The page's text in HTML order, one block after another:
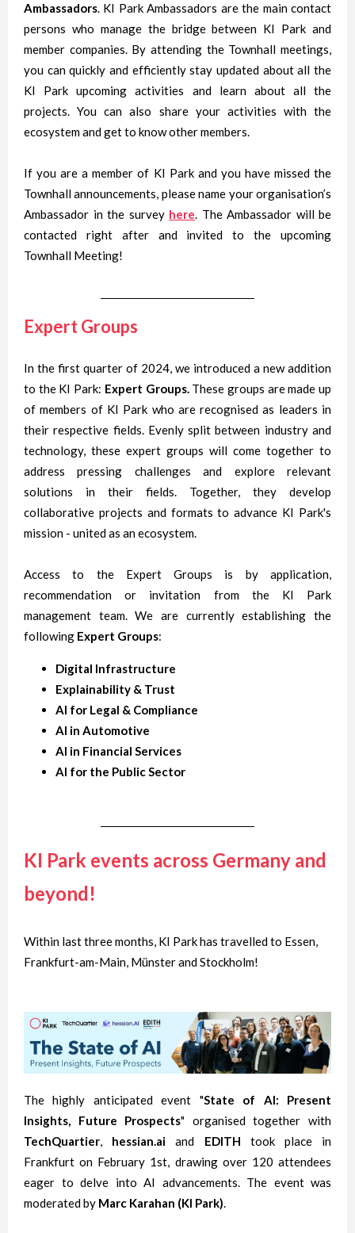
Ambassadors. KI ParkAmbassadors are the main contact
persons who manage the bridge between KI Park and
member companies. By attending the Townhall meetings,
you can quickly and efficiently stay updated about all the
KI Park upcoming activities and learn about all the
projects. You can also share your activities with the
ecosystem and get to know other members.
If you are a member of KI Park and you have missed the
Townhall announcements, please name your organisation’s
Ambassador in the survey here. The Ambassador will be
contacted right after and invited to the upcoming
Townhall Meeting!
Expert Groups
In the first quarter of 2024, we introduced a new addition
to the KI Park: Expert Groups.These groups are made up
of members of KI Park who are recognised as leaders in
their respective fields. Evenly split between industry and
technology, these expert groups will come together to
address pressing challenges and explore relevant
solutions in their fields. Together, they develop
collaborative projects and formats to advance KI Park's
mission - united as an ecosystem.
Access to the Expert Groups is by application,
recommendation or invitation from the KI Park
management team. We are currently establishing the
following Expert Groups:
Digital Infrastructure
Explainability & Trust
AI for Legal & Compliance
AI in Automotive
AI in Financial Services
AI for the Public Sector
KI Park events across Germany and
beyond!
Within last three months, KI Park has travelled to Essen,
Frankfurt-am-Main, Münster and Stockholm!
The highly anticipated event "State of AI: Present
Insights, Future Prospects" organised together with
TechQuartier, hessian.ai and EDITH took place in
Frankfurt on February 1st, drawing over 120 attendees
eager to delve into AI advancements. The event was
moderated by Marc Karahan (KI Park).